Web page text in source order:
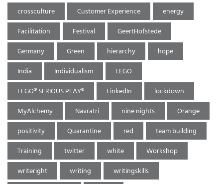
crossculture
Customer Experience
energy
Facilitation
Festival
GeertHofstede
Germany
Green hierarchy
hope
India
Individualism
LEGO
LEGO® SERIOUS PLAY®
LinkedIn
lockdown
MyAlchemy
Navratri nine nights
Orange
positivity
Quarantine red
team building
Training
twitter white
Workshop
writeright
writing
writingskills